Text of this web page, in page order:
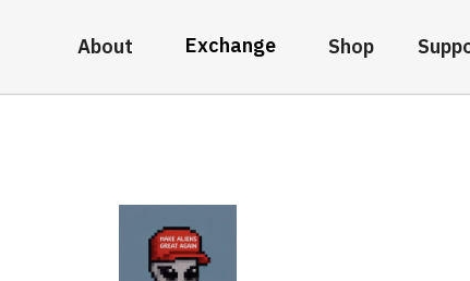
About Exchange Shop